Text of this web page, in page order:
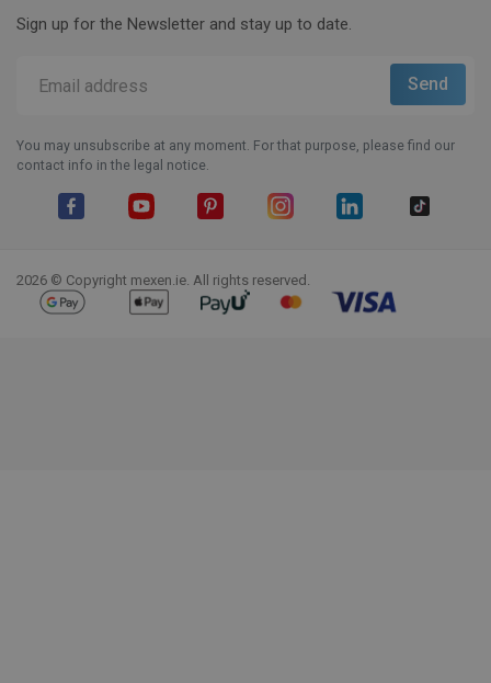
Sign up for the Newsletter and stay up to date.
You may unsubscribe at any moment. For that purpose, please find our
contact info in the legal notice.
2026 © Copyright mexen.ie. All rights reserved.